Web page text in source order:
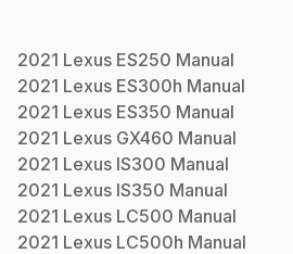
2021 Lexus ES250 Manual
2021 Lexus ES300h Manual
2021 Lexus ES350 Manual
2021 Lexus GX460 Manual
2021 Lexus IS300 Manual
2021 Lexus IS350 Manual
2021 Lexus LC500 Manual
2021 Lexus LC500h Manual